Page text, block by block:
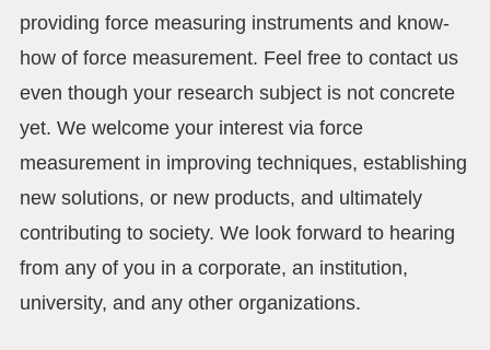
providing force measuring instruments and know-
how of force measurement. Feel free to contact us
even though your research subject is not concrete
yet. We welcome your interest via force
measurement in improving techniques, establishing
new solutions, or new products, and ultimately
contributing to society. We look forward to hearing
from any of you in a corporate, an institution,
university, and any other organizations.